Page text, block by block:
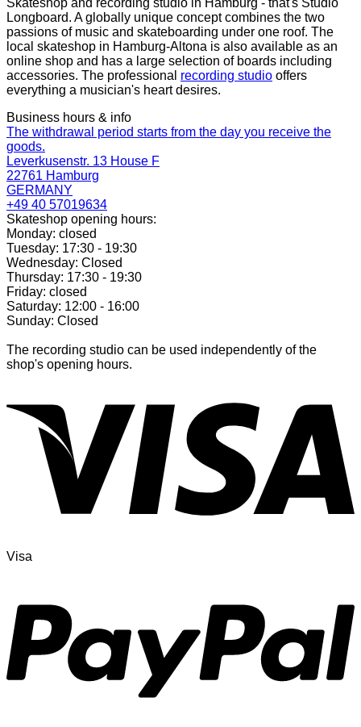
Longboard. A globally unique concept combines the two
passions of music and skateboarding under one roof. The
local skateshop in Hamburg-Altona is also available as an
online shop and has a large selection of boards including
accessories. The professional recording studio offers
everything a musician's heart desires.
Business hours & info
The withdrawal period starts from the day you receive the
goods.
Leverkusenstr. 13 House F
22761 Hamburg
GERMANY
+49 40 57019634
Skateshop opening hours:
Monday: closed
Tuesday: 17:30 - 19:30
Wednesday: Closed
Thursday: 17:30 - 19:30
Friday: closed
Saturday: 12:00 - 16:00
Sunday: Closed
The recording studio can be used independently of the
shop's opening hours.
Visa